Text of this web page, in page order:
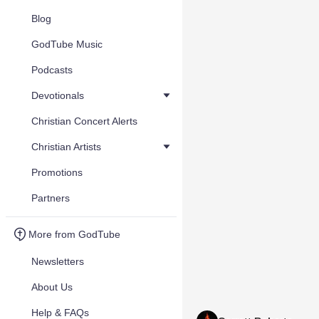
Blog
GodTube Music
Podcasts
Devotionals
Christian Concert Alerts
Christian Artists
Promotions
Partners
More from GodTube
Newsletters
About Us
Help & FAQs